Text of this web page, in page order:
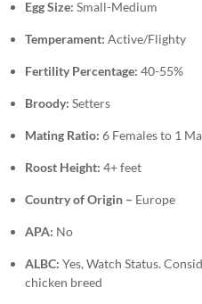
Egg Size: Small-Medium
Temperament: Active/Flighty
Fertility Percentage: 40-55%
Broody: Setters
Mating Ratio: 6 Females to 1
Roost Height: 4+ feet
Country of Origin – Europe
APA: No
ALBC: Yes, Watch Status.
chicken breed